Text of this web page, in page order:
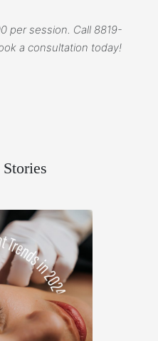
per session. Call 8819-
a consultation today!